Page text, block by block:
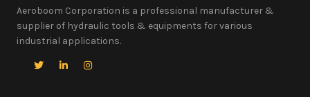
Aeroboom Corporation is a professional manufacturer &
supplier of hydraulic tools & equipments for various
industrial applications.